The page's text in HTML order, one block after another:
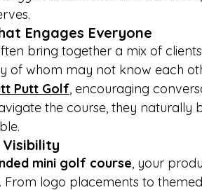
Engages Everyone
bring together a mix of
of whom may not know each
Putt Golf, encouraging
the course, they
Visibility
mini golf course, your
From logo placements to